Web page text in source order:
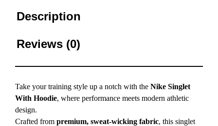
Description
Reviews (0)
Take your training style up a notch with theNike Singlet
With Hoodie, where performance meets modern athletic
design.
Crafted frompremium, sweat-wicking fabric, this singlet